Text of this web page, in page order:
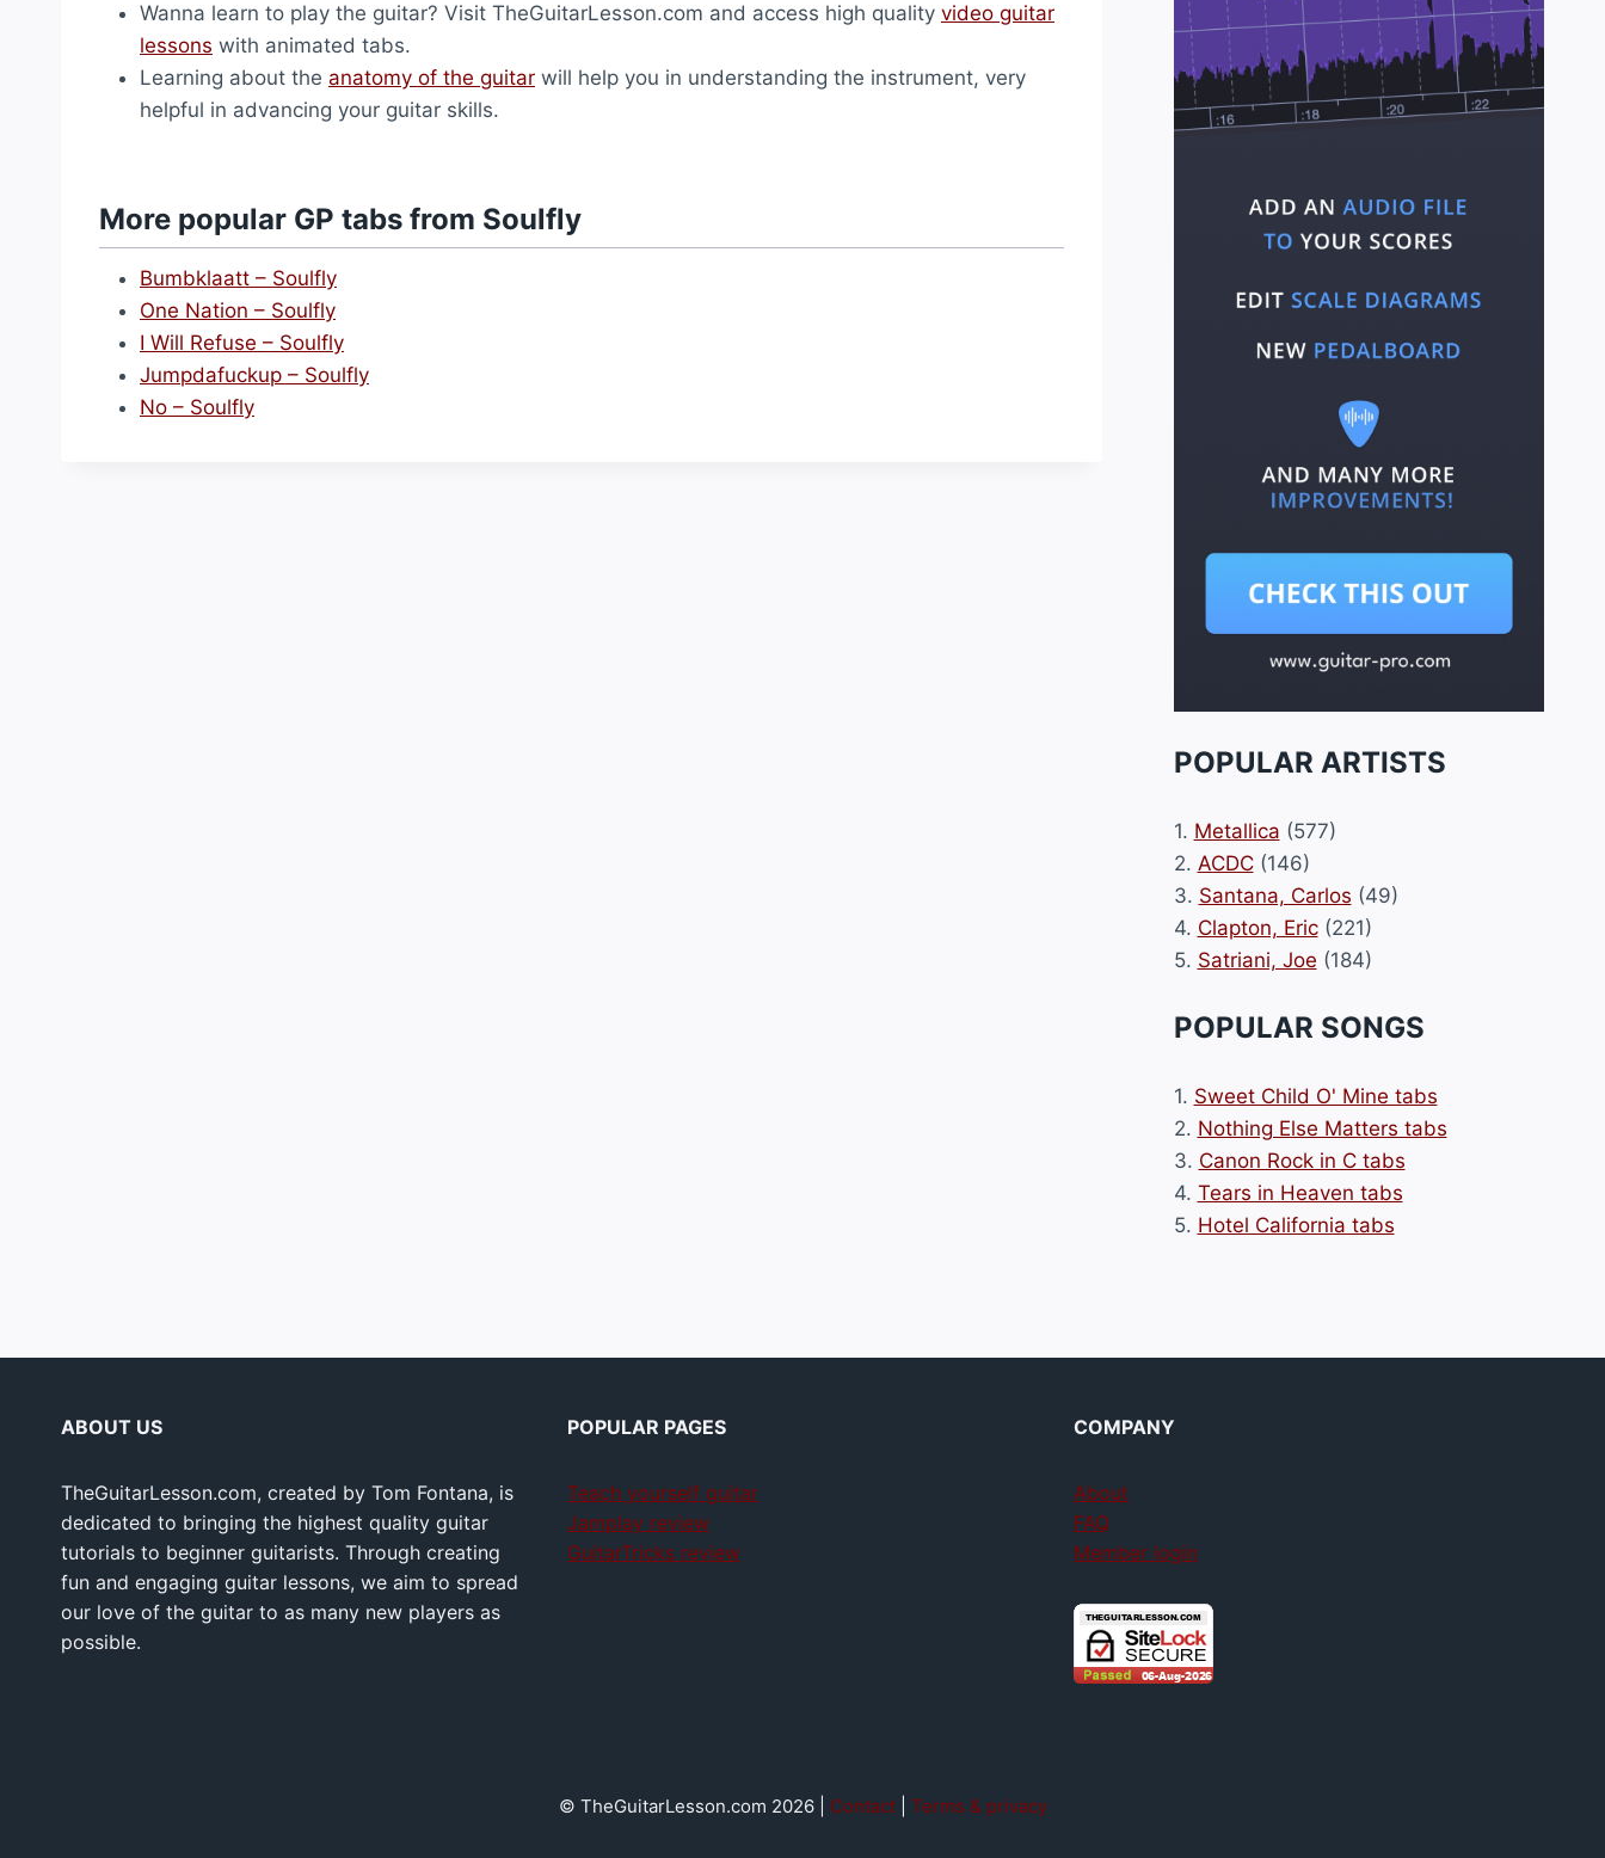
Wanna learn to play the guitar? Visit TheGuitarLesson.com and access high quality video guitar
lessons with animated tabs.
Learning about the anatomy of the guitar will help you in understanding the instrument, very
helpful in advancing your guitar skills.
More popular GP tabs from Soulfly
Bumbklaatt – Soulfly
One Nation – Soulfly
I Will Refuse – Soulfly
Jumpdafuckup – Soulfly
No – Soulfly
POPULAR ARTISTS
1. Metallica (577)
2. ACDC(146)
3. Santana, Carlos (49)
4. Clapton, Eric(221)
5. Satriani, Joe (184)
POPULAR SONGS
1. Sweet Child O' Mine tabs
2. Nothing Else Matters tabs
3. Canon Rock in C tabs
4. Tears in Heaven tabs
5. Hotel California tabs
ABOUT US
TheGuitarLesson.com, created by Tom Fontana, is
dedicated to bringing the highest quality guitar
tutorials to beginner guitarists. Through creating
fun and engaging guitar lessons, we aim to spread
our love of the guitar to as many new players as
possible.
POPULAR PAGES
Teach yourself guitar
Jamplay review
GuitarTricks review
COMPANY
About
FAQ
Member login
© TheGuitarLesson.com 2026 | Contact| Terms & privacy